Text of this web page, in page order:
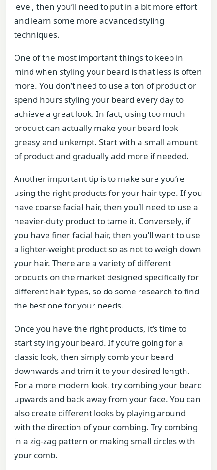
level, then you’ll need to put in a bit more effort
and learn some more advanced styling
techniques.
One of the most important things to keep in
mind when styling your beard is that less is often
more. You don’t need to use a ton of product or
spend hours styling your beard every day to
achieve a great look. In fact, using too much
product can actually make your beard look
greasy and unkempt. Start with a small amount
of product and gradually add more if needed.
Another important tip is to make sure you’re
using the right products for your hair type. If you
have coarse facial hair, then you’ll need to use a
heavier-duty product to tame it. Conversely, if
you have finer facial hair, then you’ll want to use
a lighter-weight product so as not to weigh down
your hair. There are a variety of different
products on the market designed specifically for
different hair types, so do some research to find
the best one for your needs.
Once you have the right products, it’s time to
start styling your beard. If you’re going for a
classic look, then simply comb your beard
downwards and trim it to your desired length.
For a more modern look, try combing your beard
upwards and back away from your face. You can
also create different looks by playing around
with the direction of your combing. Try combing
in a zig-zag pattern or making small circles with
your comb.